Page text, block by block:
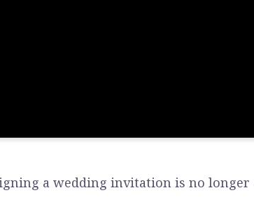
a wedding invitation is no